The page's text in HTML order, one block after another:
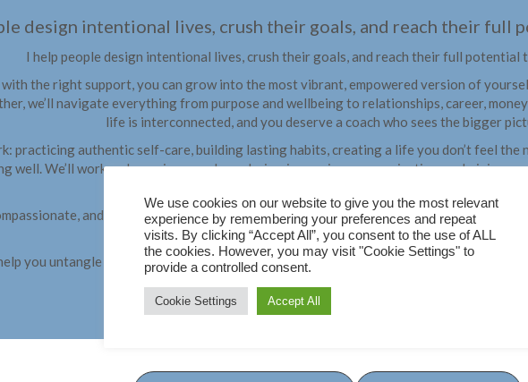
design intentional lives, crush their goals, and reach their full
I help people design intentional lives, crush their goals, and reach their full potential
the right support, you can grow into the most vibrant, empowered version of
we’ll navigate everything from purpose and wellbeing to relationships, career,
life is interconnected, and you deserve a coach who sees the bigger
practicing authentic self-care, building lasting habits, creating a life you don’t feel the
well. We’ll work on honoring your boundaries, improving communication, and giving
and creative conversations, we’ll work together to create a life that aligns
empowers you to be the best version of yourself.
you untangle life’s chaos with clarity and purpose, so you don’t have to navigate it
We use cookies on our website to give you the most relevant
experience by remembering your preferences and repeat
visits. By clicking “Accept All”, you consent to the use of ALL
the cookies. However, you may visit "Cookie Settings" to
provide a controlled consent.
Cookie Settings Accept All